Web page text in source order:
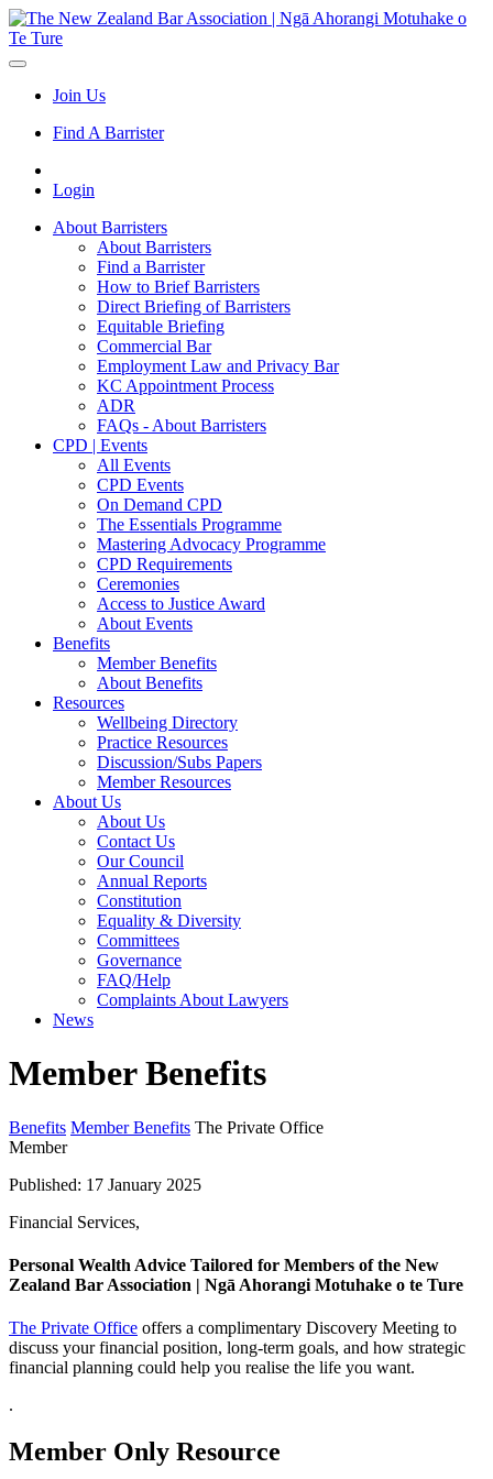
Join Us
Find A Barrister
Login
About Barristers
About Barristers
Find a Barrister
How to Brief Barristers
Direct Briefing of Barristers
Equitable Briefing
Commercial Bar
Employment Law and Privacy Bar
KC Appointment Process
ADR
FAQs - About Barristers
CPD | Events
All Events
CPD Events
On Demand CPD
The Essentials Programme
Mastering Advocacy Programme
CPD Requirements
Ceremonies
Access to Justice Award
About Events
Benefits
Member Benefits
About Benefits
Resources
Wellbeing Directory
Practice Resources
Discussion/Subs Papers
Member Resources
About Us
About Us
Contact Us
Our Council
Annual Reports
Constitution
Equality & Diversity
Committees
Governance
FAQ/Help
Complaints About Lawyers
News
Member Benefits
Benefits Member Benefits The Private Office
Member
Published: 17 January 2025
Financial Services,
Personal Wealth Advice Tailored for Members of the New
Zealand Bar Association | Ngā Ahorangi Motuhake o te Ture
The Private Office offers a complimentary Discovery Meeting to
discuss your financial position, long-term goals, and how strategic
financial planning could help you realise the life you want.
.
Member Only Resource